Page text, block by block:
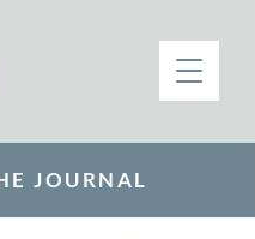
JOURNAL